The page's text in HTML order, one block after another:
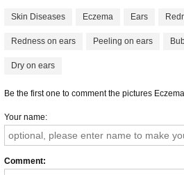
Skin Diseases Eczema Ears
Redness on ears Peeling on ears
Dry on ears
Be the first one to comment the pictures
Your name
Comment